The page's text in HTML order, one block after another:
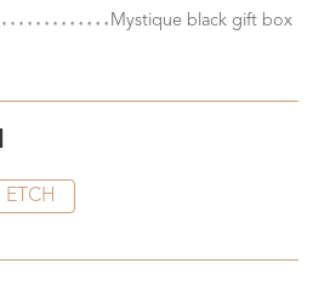
Mystique black gift box
ETCH